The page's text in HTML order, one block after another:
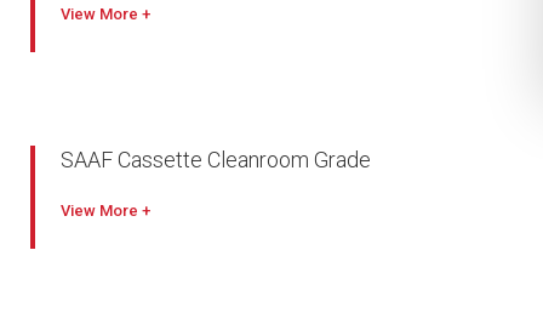
View
SAAF Cassette Cleanroom Grade
View